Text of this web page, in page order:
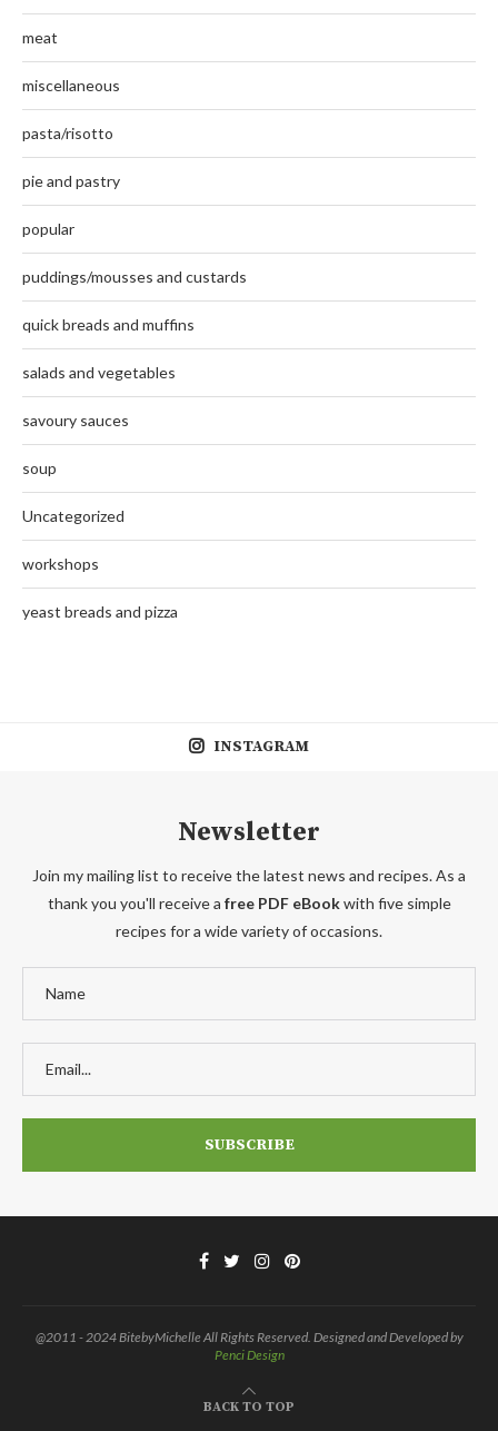
meat
miscellaneous
pasta/risotto
pie and pastry
popular
puddings/mousses and custards
quick breads and muffins
salads and vegetables
savoury sauces
soup
Uncategorized
workshops
yeast breads and pizza
INSTAGRAM
Newsletter
Join my mailing list to receive the latest news and recipes. As a
thank you you'll receive a free PDF eBookwith five simple
recipes for a wide variety of occasions.
@2011 - 2024 BitebyMichelle All Rights Reserved. Designed and Developed by
Penci Design
BACK TO TOP